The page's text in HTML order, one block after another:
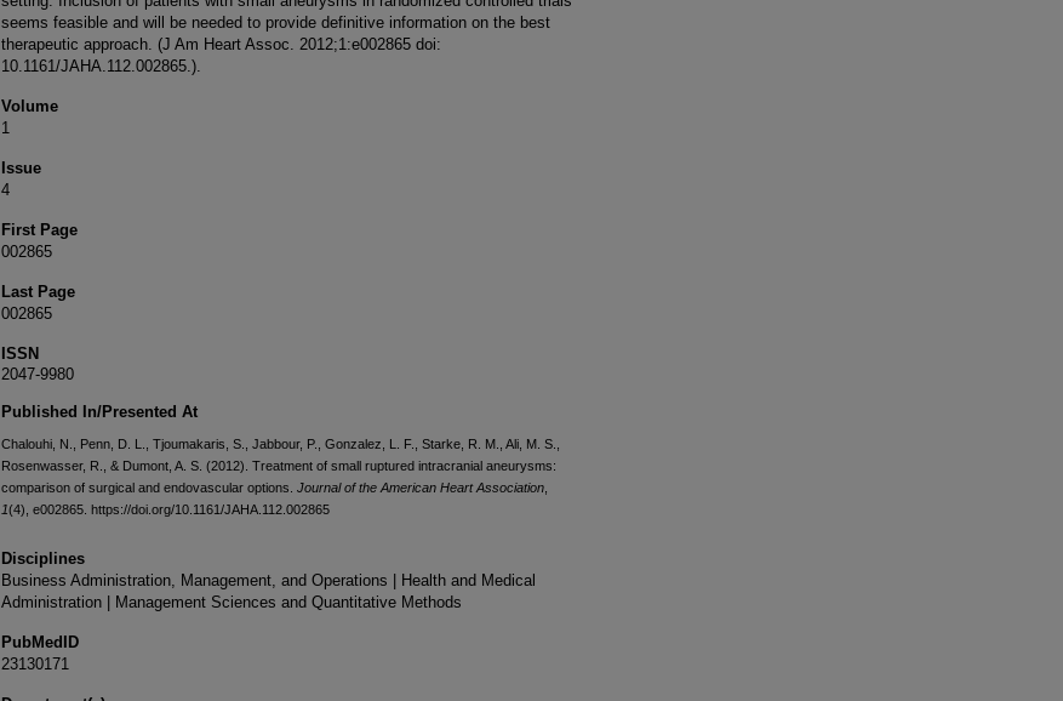
seems feasible and will be needed to provide definitive information on the best
therapeutic approach. (J Am Heart Assoc. 2012;1:e002865 doi:
10.1161/JAHA.112.002865.).
Volume
1
Issue
4
First Page
002865
Last Page
002865
ISSN
2047-9980
Published In/Presented At
Chalouhi, N., Penn, D. L., Tjoumakaris, S., Jabbour, P., Gonzalez, L. F., Starke, R. M., Ali, M. S.,
Rosenwasser, R., & Dumont, A. S. (2012). Treatment of small ruptured intracranial aneurysms:
comparison of surgical and endovascular options. Journal of the American Heart Association
1(4), e002865. https://doi.org/10.1161/JAHA.112.002865
Disciplines
Business Administration, Management, and Operations | Health and Medical
Administration | Management Sciences and Quantitative Methods
PubMedID
23130171